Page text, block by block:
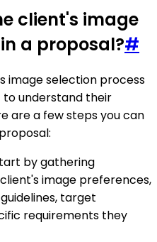
client's image
a proposal?#
image selection process
to understand their
are a few steps you can
by gathering
image preferences,
target
requirements they